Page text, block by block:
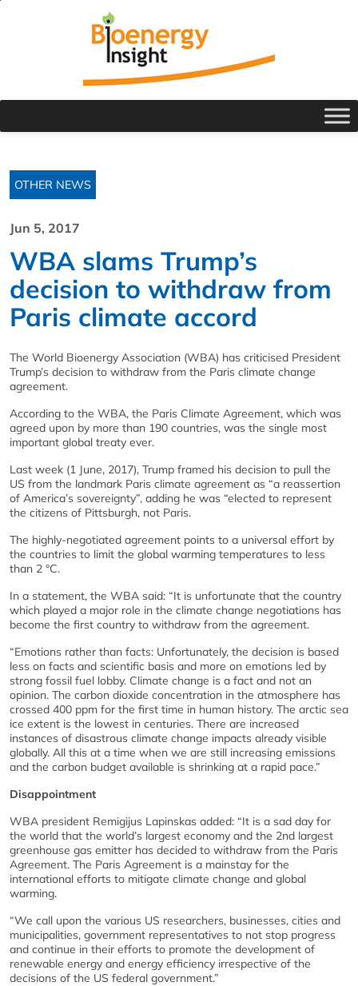
OTHER NEWS
Jun 5, 2017
WBA slams Trump’s
decision to withdraw from
Paris climate accord
The World Bioenergy Association (WBA) has criticised President
Trump’s decision to withdraw from the Paris climate change
agreement.
According to the WBA, the Paris Climate Agreement, which was
agreed upon by more than 190 countries, was the single most
important global treaty ever.
Last week (1 June, 2017), Trump framed his decision to pull the
US from the landmark Paris climate agreement as “a reassertion
of America’s sovereignty”, adding he was “elected to represent
the citizens of Pittsburgh, not Paris.
The highly-negotiated agreement points to a universal effort by
the countries to limit the global warming temperatures to less
than 2 °C.
In a statement, the WBA said: “It is unfortunate that the country
which played a major role in the climate change negotiations has
become the first country to withdraw from the agreement.
“Emotions rather than facts: Unfortunately, the decision is based
less on facts and scientific basis and more on emotions led by
strong fossil fuel lobby. Climate change is a fact and not an
opinion. The carbon dioxide concentration in the atmosphere has
crossed 400 ppm for the first time in human history. The arctic sea
ice extent is the lowest in centuries. There are increased
instances of disastrous climate change impacts already visible
globally. All this at a time when we are still increasing emissions
and the carbon budget available is shrinking at a rapid pace.”
Disappointment
WBA president Remigijus Lapinskas added: “It is a sad day for
the world that the world’s largest economy and the 2nd largest
greenhouse gas emitter has decided to withdraw from the Paris
Agreement. The Paris Agreement is a mainstay for the
international efforts to mitigate climate change and global
warming.
“We call upon the various US researchers, businesses, cities and
municipalities, government representatives to not stop progress
and continue in their efforts to promote the development of
renewable energy and energy efficiency irrespective of the
decisions of the US federal government.”